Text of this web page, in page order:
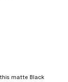
matte Black